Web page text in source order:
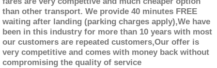
than other transport. We provide 40 minutes FREE
waiting after landing (parking charges apply),We have
been in this industry for more than 10 years with most
our customers are repeated customers,Our offer is
very competitive and comes with money back without
compromising the quality of service